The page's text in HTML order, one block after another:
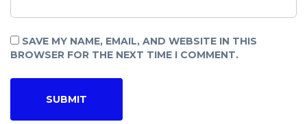
SAVE MY NAME, EMAIL, AND WEBSITE IN THIS
BROWSER FOR THE NEXT TIME I COMMENT.